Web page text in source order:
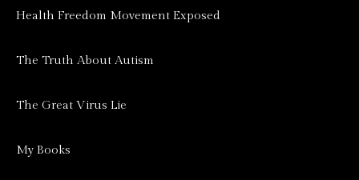
Health Freedom Movement Exposed
The Truth About Autism
The Great Virus Lie
My Books